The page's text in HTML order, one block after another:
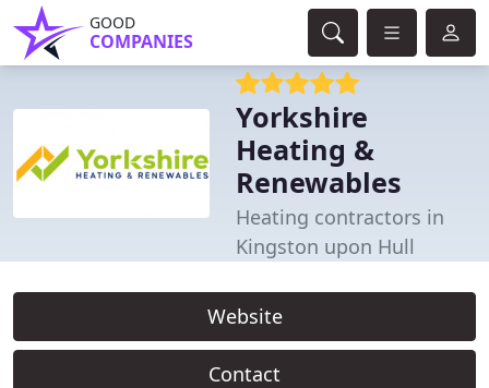
GOOD
COMPANIES
Yorkshire
Heating &
Renewables
Heating contractors in
Kingston upon Hull
Website
Contact